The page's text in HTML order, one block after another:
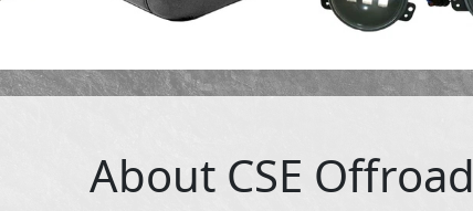
About CSE Offroad